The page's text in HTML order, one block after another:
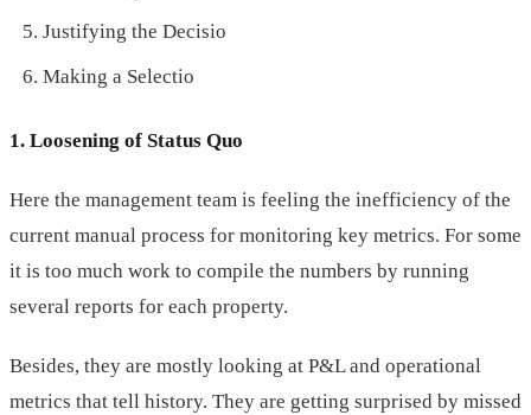
Justifying the Decisio
Making a Selectio
1. Loosening of Status Quo
Here the management team is feeling the inefficiency of the
current manual process for monitoring key metrics. For some
it is too much work to compile the numbers by running
several reports for each property.
Besides, they are mostly looking at P&L and operational
metrics that tell history. They are getting surprised by missed